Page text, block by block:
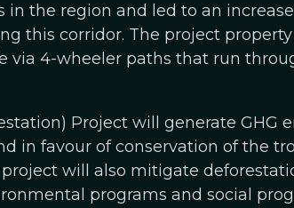
the region and led to an
this corridor. The project
via 4-wheeler paths that run
Project will generate GHG
in favour of conservation of the
will also mitigate
programs and social